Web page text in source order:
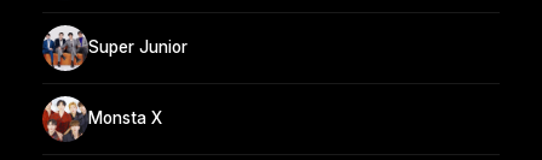
Super Junior
Monsta X